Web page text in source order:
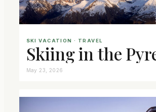
SKI VACATION · TRAVEL
Skiing in the
May 23, 2026